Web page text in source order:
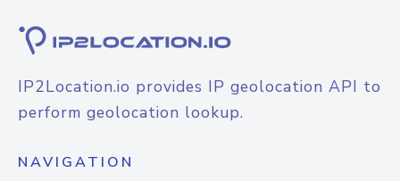
IP2Location.io provides IP geolocation API to
perform geolocation lookup.
NAVIGATION